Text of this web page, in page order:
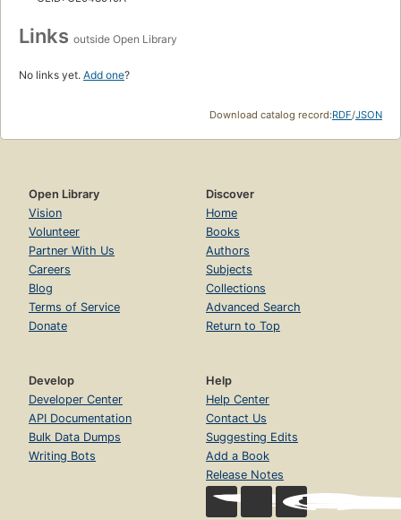
Links outside Open Library
No links yet. Add one?
Download catalog record:RDF/JSON
Open Library
Vision
Volunteer
Partner With Us
Careers
Blog
Terms of Service
Donate
Discover
Home
Books
Authors
Subjects
Collections
Advanced Search
Return to Top
Develop
Developer Center
API Documentation
Bulk Data Dumps
Writing Bots
Help
Help Center
Contact Us
Suggesting Edits
Add a Book
Release Notes